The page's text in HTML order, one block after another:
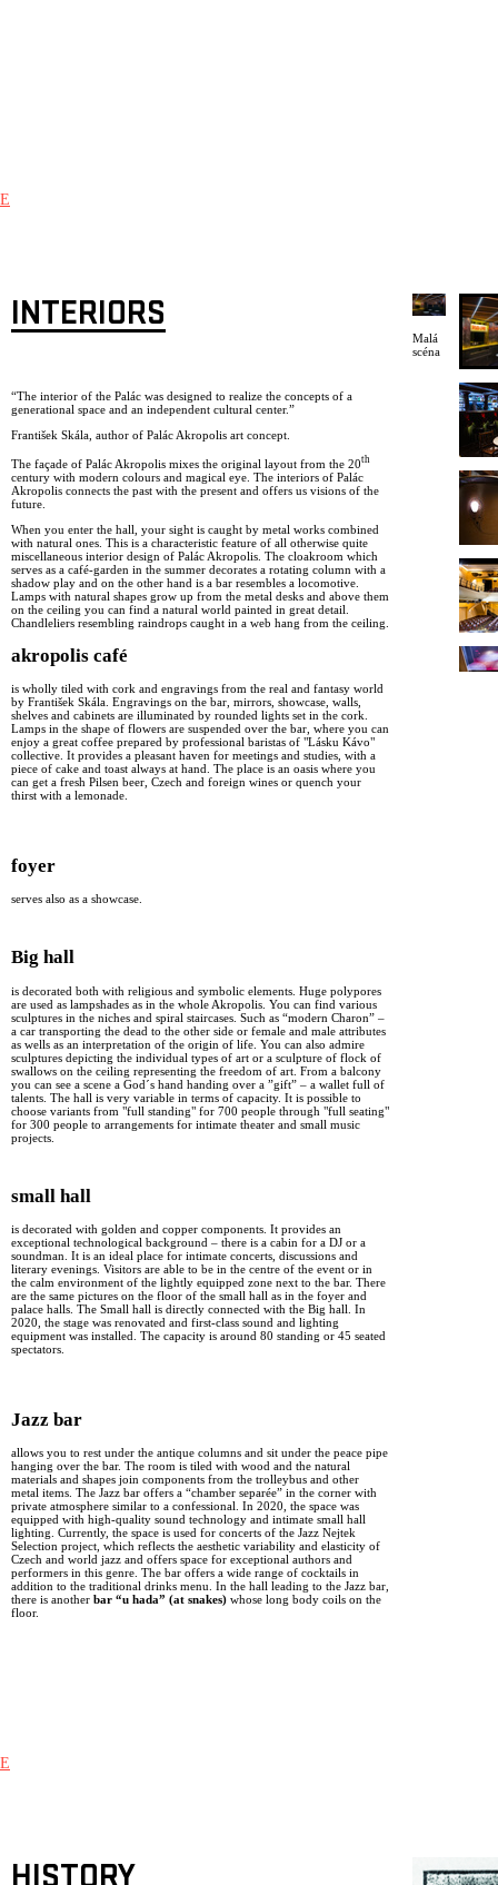
E
INTERIORS
“The interior of the Palác was designed to realize the concepts of a
generational space and an independent cultural center.”
František Skála, author of Palác Akropolis art concept.
The façade of Palác Akropolis mixes the original layout from the 20th
century with modern colours and magical eye. The interiors of Palác
Akropolis connects the past with the present and offers us visions of the
future.
When you enter the hall, your sight is caught by metal works combined
with natural ones. This is a characteristic feature of all otherwise quite
miscellaneous interior design of Palác Akropolis. The cloakroom which
serves as a café-garden in the summer decorates a rotating column with a
shadow play and on the other hand is a bar resembles a locomotive.
Lamps with natural shapes grow up from the metal desks and above them
on the ceiling you can find a natural world painted in great detail.
Chandleliers resembling raindrops caught in a web hang from the ceiling.
akropolis café
is wholly tiled with cork and engravings from the real and fantasy world
by František Skála. Engravings on the bar, mirrors, showcase, walls,
shelves and cabinets are illuminated by rounded lights set in the cork.
Lamps in the shape of flowers are suspended over the bar, where you can
enjoy a great coffee prepared by professional baristas of "Lásku Kávo"
collective. It provides a pleasant haven for meetings and studies, with a
piece of cake and toast always at hand. The place is an oasis where you
can get a fresh Pilsen beer, Czech and foreign wines or quench your
thirst with a lemonade.
foyer
serves also as a showcase.
Big hall
is decorated both with religious and symbolic elements. Huge polypores
are used as lampshades as in the whole Akropolis. You can find various
sculptures in the niches and spiral staircases. Such as “modern Charon” –
a car transporting the dead to the other side or female and male attributes
as wells as an interpretation of the origin of life. You can also admire
sculptures depicting the individual types of art or a sculpture of flock of
swallows on the ceiling representing the freedom of art. From a balcony
you can see a scene a God´s hand handing over a ”gift” – a wallet full of
talents. The hall is very variable in terms of capacity. It is possible to
choose variants from "full standing" for 700 people through "full seating"
for 300 people to arrangements for intimate theater and small music
projects.
small hall
is decorated with golden and copper components. It provides an
exceptional technological background – there is a cabin for a DJ or a
soundman. It is an ideal place for intimate concerts, discussions and
literary evenings. Visitors are able to be in the centre of the event or in
the calm environment of the lightly equipped zone next to the bar. There
are the same pictures on the floor of the small hall as in the foyer and
palace halls. The Small hall is directly connected with the Big hall. In
2020, the stage was renovated and first-class sound and lighting
equipment was installed. The capacity is around 80 standing or 45 seated
spectators.
Jazz bar
allows you to rest under the antique columns and sit under the peace pipe
hanging over the bar. The room is tiled with wood and the natural
materials and shapes join components from the trolleybus and other
metal items. The Jazz bar offers a “chamber separée” in the corner with
private atmosphere similar to a confessional. In 2020, the space was
equipped with high-quality sound technology and intimate small hall
lighting. Currently, the space is used for concerts of the Jazz Nejtek
Selection project, which reflects the aesthetic variability and elasticity of
Czech and world jazz and offers space for exceptional authors and
performers in this genre. The bar offers a wide range of cocktails in
addition to the traditional drinks menu. In the hall leading to the Jazz bar,
there is another bar “u hada” (at snakes) whose long body coils on the
floor.
Malá
scéna
E